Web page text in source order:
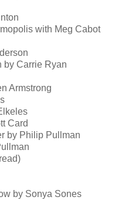
with Meg Cabot
by Carrie Ryan
Armstrong
Card
by Philip Pullman
by Sonya Sones